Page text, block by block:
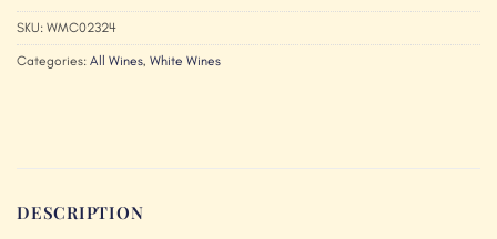
SKU: WMC02324
Categories: All Wines, White Wines
DESCRIPTION